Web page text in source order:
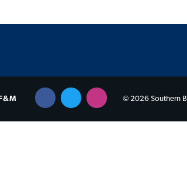
© 2026 Southern